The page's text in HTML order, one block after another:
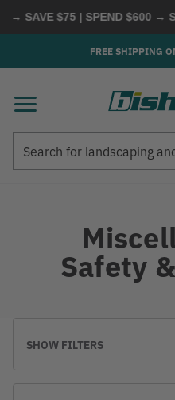
$75 | SPEND $600 → SAVE
FREE SHIPPING
Safety
SHOW FILTERS